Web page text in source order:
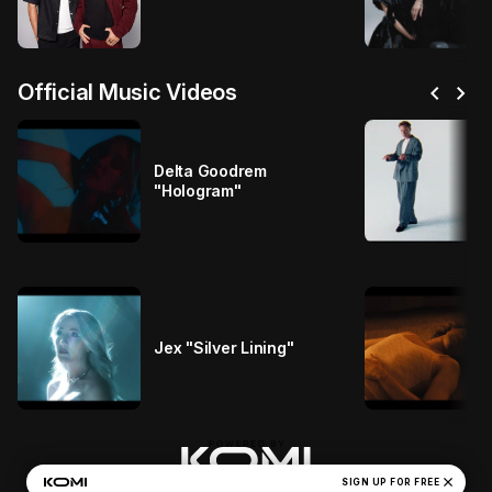
Official Music Videos chevron_left chevron_right
Delta Goodrem
"Hologram"
Jex "Silver Lining"
SIGN UP FOR FREE close